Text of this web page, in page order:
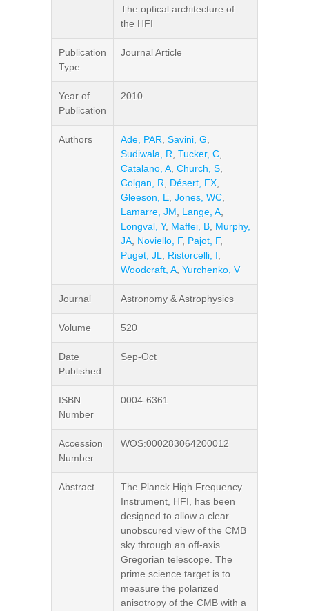
The optical architecture of
the HFI
Publication
Type
Journal Article
Year of
Publication
2010
Authors Ade, PAR Savini, G
Sudiwala, R Tucker, C
Catalano, A Church, S
Colgan, R
Désert, FX
Gleeson, E Jones, WC
Lamarre, JM
Lange, A
Longval, Y, Maffei, B Murphy,
JA Noviello, F, Pajot, F,
Puget, JL
Ristorcelli, I
Woodcraft, A Yurchenko, V
Journal Astronomy & Astrophysics
Volume 520
Date
Published
Sep-Oct
ISBN
Number
0004-6361
Accession
Number
WOS:000283064200012
Abstract
The Planck High Frequency
Instrument, HFI, has been
designed to allow a clear
unobscured view of the CMB
sky through an off-axis
Gregorian telescope. The
prime science target is to
measure the polarized
anisotropy of the CMB with a